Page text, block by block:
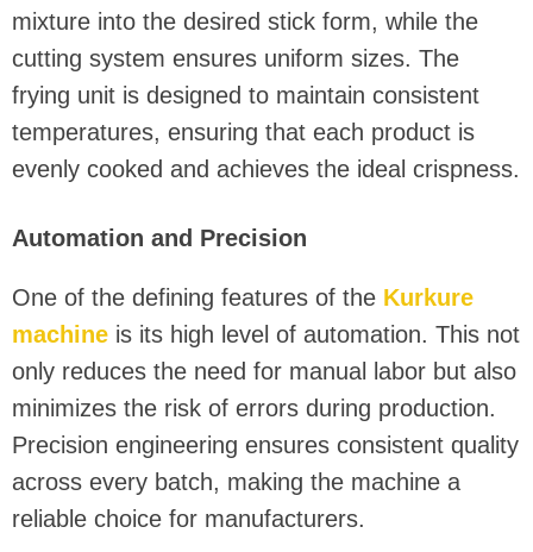
mixture into the desired stick form, while the
cutting system ensures uniform sizes. The
frying unit is designed to maintain consistent
temperatures, ensuring that each product is
evenly cooked and achieves the ideal crispness.
Automation and Precision
One of the defining features of the Kurkure
machine is its high level of automation. This not
only reduces the need for manual labor but also
minimizes the risk of errors during production.
Precision engineering ensures consistent quality
across every batch, making the machine a
reliable choice for manufacturers.